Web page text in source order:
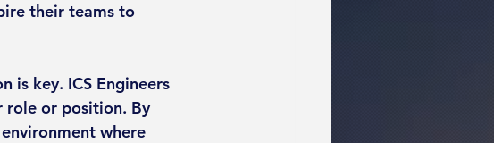
their teams to
is key. ICS Engineers
role or position. By
where